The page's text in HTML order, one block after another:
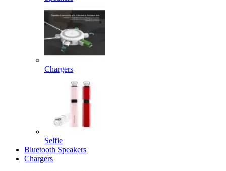
Chargers
Selfie
Bluetooth Speakers
Chargers